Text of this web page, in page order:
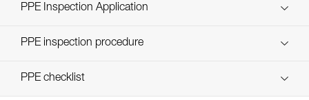
Technical Notice
PPE Inspection Application
Discover ePPEcentre
PPE inspection procedure
PPE checklist